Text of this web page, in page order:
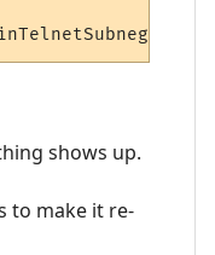
shows up.
to make it re-